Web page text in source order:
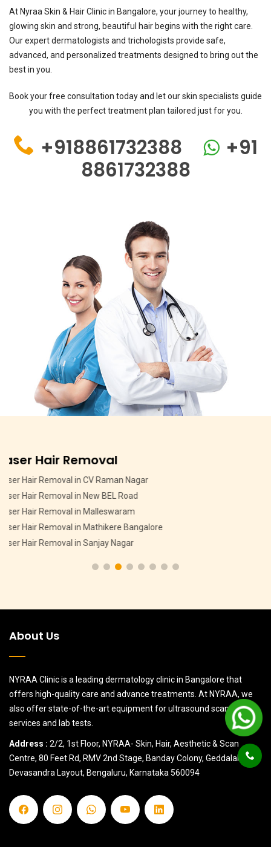
At Nyraa Skin & Hair Clinic in Bangalore, your journey to healthy,
glowing skin and strong, beautiful hair begins with the right care.
Our expert dermatologists and trichologists provide safe,
advanced, and personalized treatments designed to bring out the
best in you.
Book your free consultation today and let our skin specialists guide
you with the perfect treatment plan tailored just for you.
+918861732388
+91
8861732388
Pigmentation Treatment
Pigmentation Treatment in MSR Layout
Pigmentation Treatment in CV Raman Nagar
Pigmentation Treatment in HMT Layout
Pigmentation Treatment in Devasandra Layout Bangalore
Pigmentation Treatment in Hebbal
About Us
NYRAA Clinic is a leading dermatology clinic in Bangalore that
offers high-quality care and advance treatments. At NYRAA, we
also offer state-of-the-art equipment for ultrasound scanning
services and lab tests.
Address : 2/2, 1st Floor, NYRAA- Skin, Hair, Aesthetic & Scan
Centre, 80 Feet Rd, RMV 2nd Stage, Banday Colony, Geddalahalii,
Devasandra Layout, Bengaluru, Karnataka 560094